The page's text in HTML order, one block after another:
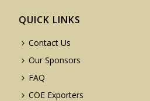
QUICK LINKS
Contact Us
Our Sponsors
FAQ
COE Exporters